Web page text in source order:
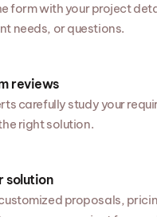
form with your project
needs, or questions.
reviews
carefully study your
right solution.
solution
proposals,